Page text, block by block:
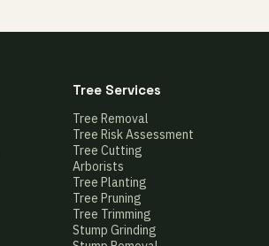
Tree Services
Tree Removal
Tree Risk Assessment
Tree Cutting
Arborists
Tree Planting
Tree Pruning
Tree Trimming
Stump Grinding